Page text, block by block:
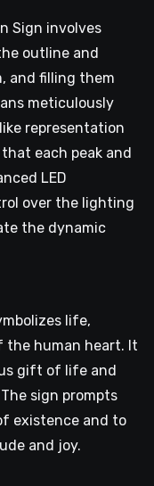
Sign involves
outline and
and filling them
meticulously
representation
each peak and
LED
over the lighting
the dynamic
life,
the human heart. It
gift of life and
sign prompts
existence and to
and joy.